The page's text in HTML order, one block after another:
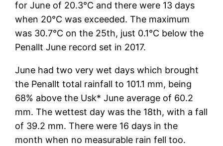
for June of 20.3°C and there were 13 days
when 20°C was exceeded. The maximum
was 30.7°C on the 25th, just 0.1°C below the
Penallt June record set in 2017.
June had two very wet days which brought
the Penallt total rainfall to 101.1 mm, being
68% above the Usk* June average of 60.2
mm. The wettest day was the 18th, with a fall
of 39.2 mm. There were 16 days in the
month when no measurable rain fell too.